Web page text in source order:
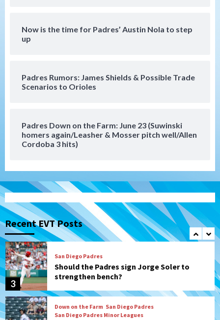
Now is the time for Padres’ Austin Nola to step
up
Padres Rumors: James Shields & Possible Trade
Scenarios to Orioles
Padres Down on the Farm: June 23 (Suwinski
homers again/Leasher & Mosser pitch well/Allen
Cordoba 3 hits)
Recent EVT Posts
Aztecs Aztecs Football
1
San Diego Padres San Diego Padres Minor Leagues
Padres Down on the Farm: August 8
produce)
2
San Diego Padres
Michael King delivers quality start for
Padres in 3-2 win against Astros
3
San Diego Padres
Should the Padres sign Jorge Soler to
strengthen bench?
Down on the Farm San Diego Padres
San Diego Padres Minor Leagues